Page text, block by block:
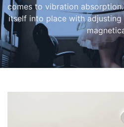
comes to vibration
itself into place with